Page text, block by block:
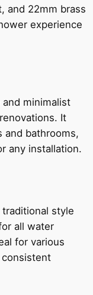
and 22mm brass
experience
minimalist
It
and bathrooms,
any installation.
style
all water
for various